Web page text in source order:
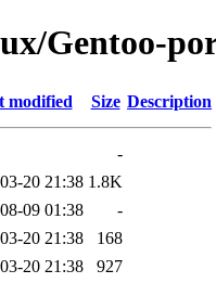
Gentoo-
modified Size Description
-
20 21:38 1.8K
09 01:38
-
20 21:38
168
20 21:38 927